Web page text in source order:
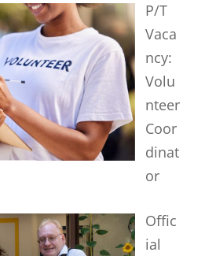
P/T
Vaca
ncy:
Volu
nteer
Coor
dinat
or
Offic
ial